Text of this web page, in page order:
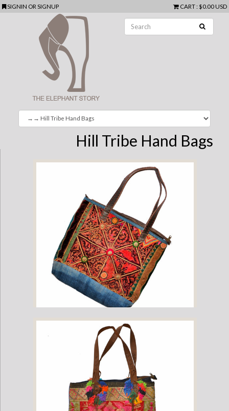
SIGNIN ORSIGNUP CART: $0.00 USD
Hill Tribe Hand Bags
Hill Tribe Bag with Vintage Hmong Fabric and Leather Straps